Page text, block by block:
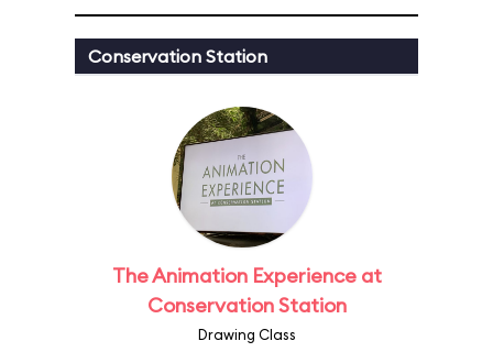
Conservation Station
The Animation Experience at
Conservation Station
Drawing Class